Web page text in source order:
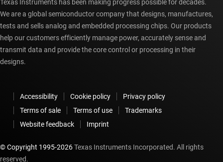
Texas Instruments has been making progress possible for decades.
We are a global semiconductor company that designs, manufactures,
tests and sells analog and embedded processing chips. Our products
help our customers efficiently manage power, accurately sense and
transmit data and provide the core control or processing in their
designs.
Accessibility Cookie policy
Privacy policy
Terms of sale
Terms of use
Trademarks
Website feedback
Imprint
© Copyright 1995-2026Texas Instruments Incorporated. All rights
reserved.